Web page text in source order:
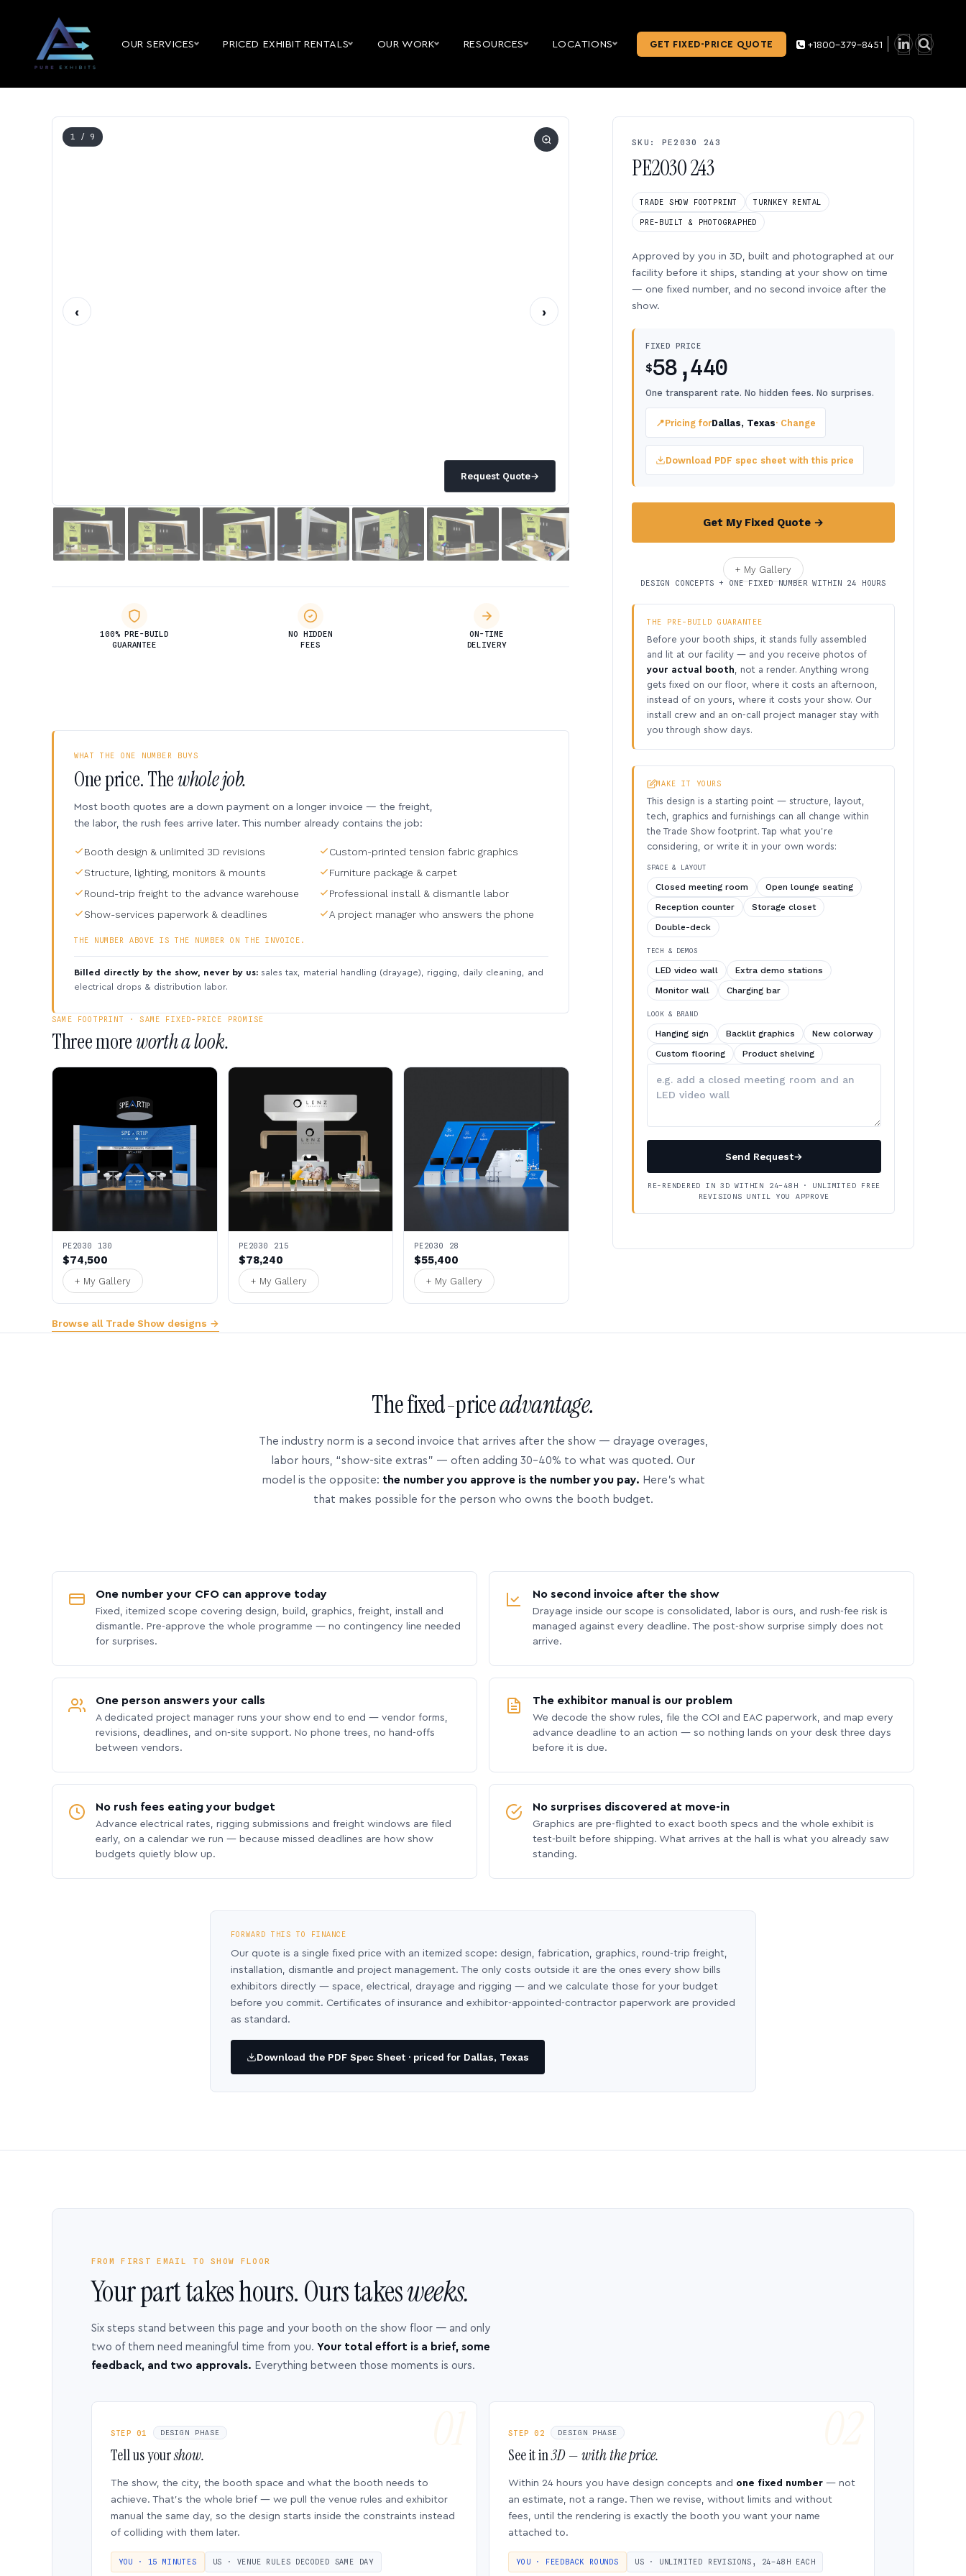
OUR SERVICES PRICED EXHIBIT RENTALS OUR WORK RESOURCES LOCATIONS GET FIXED-PRICE QUOTE +1800-379-8451
Request Quote→
1 / 9
‹ ›
100% PRE-BUILD
GUARANTEE
NO HIDDEN
FEES
ON-TIME
DELIVERY
SKU: PE2030 243
PE2030 243
TRADE SHOW FOOTPRINT TURNKEY RENTAL
PRE-BUILT & PHOTOGRAPHED
Approved by you in 3D, built and photographed at our
facility before it ships, standing at your show on time
— one fixed number, and no second invoice after the
show.
FIXED PRICE
$58,440
One transparent rate. No hidden fees. No surprises.
📍Pricing forDallas, Texas· Change
Download PDF spec sheet with this price
Get My Fixed Quote →
+ My Gallery
DESIGN CONCEPTS + ONE FIXED NUMBER WITHIN 24 HOURS
THE PRE-BUILD GUARANTEE
Before your booth ships, it stands fully assembled
and lit at our facility — and you receive photos of
your actual booth , not a render. Anything wrong
gets fixed on our floor, where it costs an afternoon,
instead of on yours, where it costs your show. Our
install crew and an on-call project manager stay with
you through show days.
MAKE IT YOURS
This design is a starting point — structure, layout,
tech, graphics and furnishings can all change within
the Trade Show footprint. Tap what you’re
considering, or write it in your own words:
SPACE & LAYOUT
Closed meeting room
Open lounge seating
Reception counter
Storage closet
Double-deck
TECH & DEMOS
LED video wall
Extra demo stations
Monitor wall
Charging bar
LOOK & BRAND
Hanging sign Backlit graphics
New colorway
Custom flooring
Product shelving
Describe
your
Send Request→
RE-RENDERED IN 3D WITHIN 24–48H · UNLIMITED FREE
REVISIONS UNTIL YOU APPROVE
WHAT THE ONE NUMBER BUYS
One price. Thewhole job.
Most booth quotes are a down payment on a longer invoice — the freight,
the labor, the rush fees arrive later. This number already contains the job:
Booth design & unlimited 3D revisions
Custom-printed tension fabric graphics
Structure, lighting, monitors & mounts
Furniture package & carpet
Round-trip freight to the advance warehouse
Professional install & dismantle labor
Show-services paperwork & deadlines
A project manager who answers the phone
THE NUMBER ABOVE IS THE NUMBER ON THE INVOICE.
Billed directly by the show, never by us: sales tax, material handling (drayage), rigging, daily cleaning, and
electrical drops & distribution labor.
SAME FOOTPRINT · SAME FIXED-PRICE PROMISE
Three moreworth a look.
PE2030 130
$74,500
+ My Gallery
PE2030 215
$78,240
+ My Gallery
PE2030 28
$55,400
+ My Gallery
Browse all Trade Show designs →
The fixed-priceadvantage.
The industry norm is a second invoice that arrives after the show — drayage overages,
labor hours, “show-site extras” — often adding 30–40% to what was quoted. Our
model is the opposite: the number you approve is the number you pay. Here’s what
that makes possible for the person who owns the booth budget.
One number your CFO can approve today
Fixed, itemized scope covering design, build, graphics, freight, install and
dismantle. Pre-approve the whole programme — no contingency line needed
for surprises.
No second invoice after the show
Drayage inside our scope is consolidated, labor is ours, and rush-fee risk is
managed against every deadline. The post-show surprise simply does not
arrive.
One person answers your calls
A dedicated project manager runs your show end to end — vendor forms,
revisions, deadlines, and on-site support. No phone trees, no hand-offs
between vendors.
The exhibitor manual is our problem
We decode the show rules, file the COI and EAC paperwork, and map every
advance deadline to an action — so nothing lands on your desk three days
before it is due.
No rush fees eating your budget
Advance electrical rates, rigging submissions and freight windows are filed
early, on a calendar we run — because missed deadlines are how show
budgets quietly blow up.
No surprises discovered at move-in
Graphics are pre-flighted to exact booth specs and the whole exhibit is
test-built before shipping. What arrives at the hall is what you already saw
standing.
FORWARD THIS TO FINANCE
Our quote is a single fixed price with an itemized scope: design, fabrication, graphics, round-trip freight,
installation, dismantle and project management. The only costs outside it are the ones every show bills
exhibitors directly — space, electrical, drayage and rigging — and we calculate those for your budget
before you commit. Certificates of insurance and exhibitor-appointed-contractor paperwork are provided
as standard.
Download the PDF Spec Sheet · priced for Dallas, Texas
FROM FIRST EMAIL TO SHOW FLOOR
Your part takes hours. Ours takesweeks.
Six steps stand between this page and your booth on the show floor — and only
two of them need meaningful time from you. Your total effort is a brief, some
feedback, and two approvals. Everything between those moments is ours.
STEP 01 DESIGN PHASE
Tell us yourshow.
The show, the city, the booth space and what the booth needs to
achieve. That’s the whole brief — we pull the venue rules and exhibitor
manual the same day, so the design starts inside the constraints instead
of colliding with them later.
YOU · 15 MINUTES US · VENUE RULES DECODED SAME DAY
STEP 02 DESIGN PHASE
See it in3D — with the price.
Within 24 hours you have design concepts and one fixed number — not
an estimate, not a range. Then we revise, without limits and without
fees, until the rendering is exactly the booth you want your name
attached to.
YOU · FEEDBACK ROUNDS US · UNLIMITED REVISIONS, 24–48H EACH